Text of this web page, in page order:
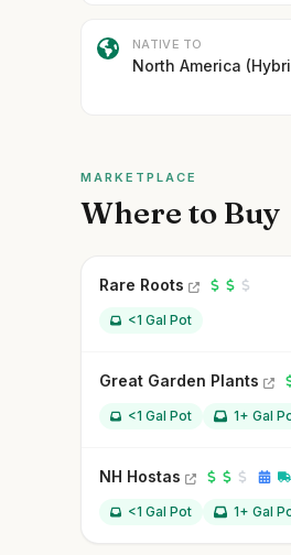
NATIVE TO
North America
MARKETPLACE
Where to Buy
Rare Roots
<1 Gal Pot
Great Garden Plants
<1 Gal Pot 1+ Gal
NH Hostas
<1 Gal Pot 1+ Gal